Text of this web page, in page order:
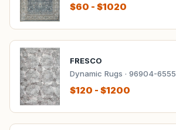
$60 - $1020
FRESCO
Dynamic Rugs · 96904-6555
$120 - $1200